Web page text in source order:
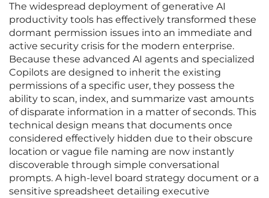
The widespread deployment of generative AI
productivity tools has effectively transformed these
dormant permission issues into an immediate and
active security crisis for the modern enterprise.
Because these advanced AI agents and specialized
Copilots are designed to inherit the existing
permissions of a specific user, they possess the
ability to scan, index, and summarize vast amounts
of disparate information in a matter of seconds. This
technical design means that documents once
considered effectively hidden due to their obscure
location or vague file naming are now instantly
discoverable through simple conversational
prompts. A high-level board strategy document or a
sensitive spreadsheet detailing executive